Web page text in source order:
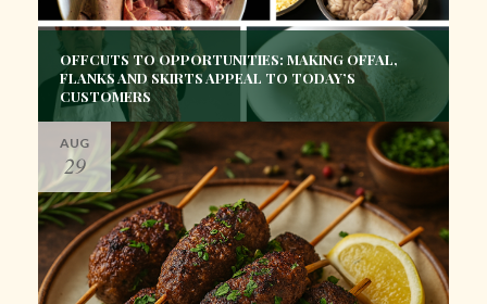
OFFCUTS TO OPPORTUNITIES: MAKING OFFAL,
FLANKS AND SKIRTS APPEAL TO TODAY’S
CUSTOMERS
AUG
29